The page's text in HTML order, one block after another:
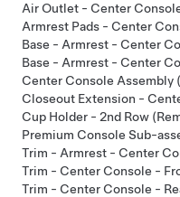
Air Outlet - Center
Armrest Pads - Center
Base - Armrest - Center
Base - Armrest - Center
Center Console Assembly
Closeout Extension -
Cup Holder - 2nd Row
Premium Console Sub-
Trim - Armrest - Center
Trim - Center Console -
Trim - Center Console -